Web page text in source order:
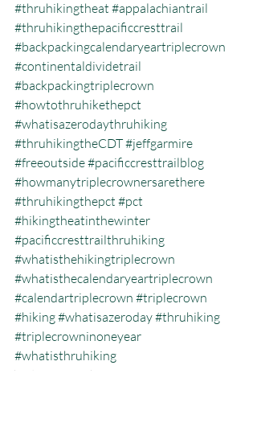
#thruhikingtheat #appalachiantrail
#thruhikingthepacificcresttrail
#backpackingcalendaryeartriplecrown
#continentaldividetrail
#backpackingtriplecrown
#howtothruhikethepct
#whatisazerodaythruhiking
#thruhikingtheCDT#jeffgarmire
#freeoutside#pacificcresttrailblog
#howmanytriplecrownersarethere
#thruhikingthepct #pct
#hikingtheatinthewinter
#pacificcresttrailthruhiking
#whatisthehikingtriplecrown
#whatisthecalendaryeartriplecrown
#calendartriplecrown #triplecrown
#hiking#whatisazeroday#thruhiking
#triplecrowninoneyear
#whatisthruhiking
Calendar Year Triple Crown